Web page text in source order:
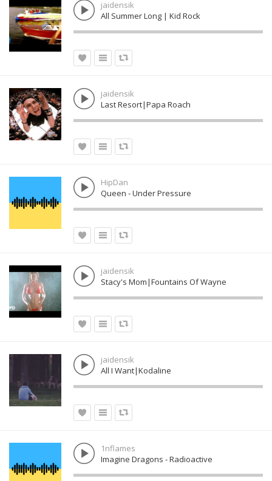
jaidensik
All Summer Long | Kid Rock
jaidensik
Last Resort|Papa Roach
HipDan
Queen - Under Pressure
jaidensik
Stacy's Mom|Fountains Of Wayne
jaidensik
All I Want|Kodaline
1nflames
Imagine Dragons - Radioactive